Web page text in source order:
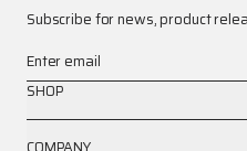
Subscribe for news, product
Enter email
SHOP